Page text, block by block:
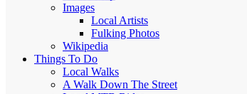
Images
Local Artists
Fulking Photos
Wikipedia
Things To Do
Local Walks
A Walk Down The Street